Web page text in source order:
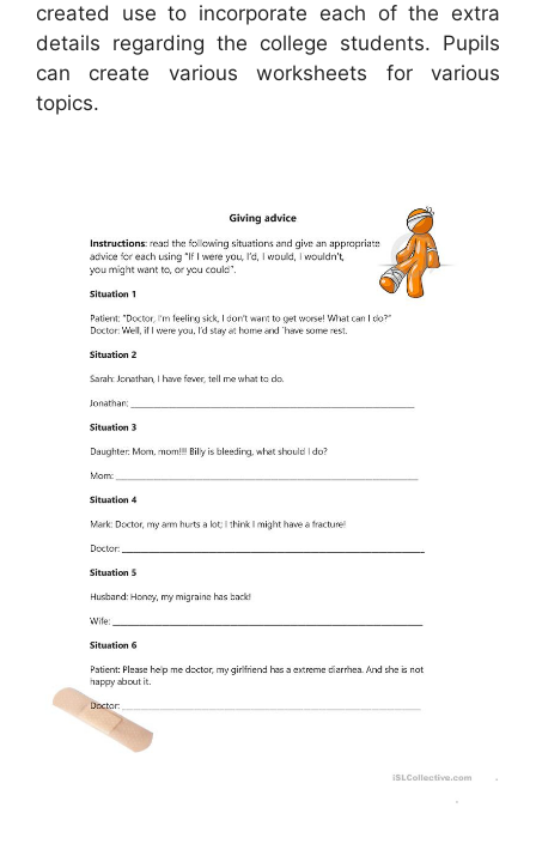
created use to incorporate each of the extra
details regarding the college students. Pupils
can create various worksheets for various
topics.